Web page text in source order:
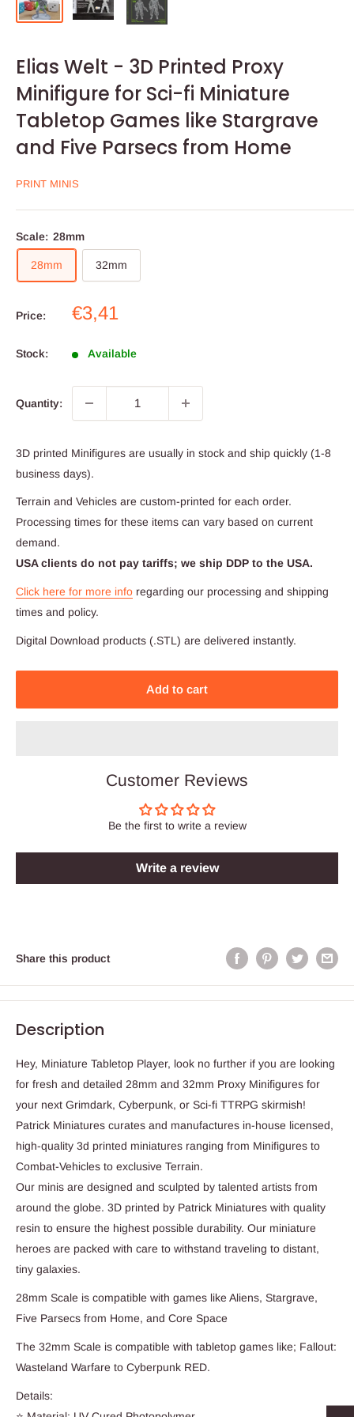
Elias Welt - 3D Printed Proxy
Minifigure for Sci-fi Miniature
Tabletop Games like Stargrave
and Five Parsecs from Home
PRINT MINIS
Scale: 28mm
28mm 32mm
Price:
Sale
€3,41
Stock: Available
Quantity:
3D printed Minifigures are usually in stock and ship quickly (1-8
business days).
Terrain and Vehicles are custom-printed for each order.
Processing times for these items can vary based on current
demand.
USA clients do not pay tariffs; we ship DDP to the USA.
Click here for more info regarding our processing and shipping
times and policy.
Digital Download products (.STL) are delivered instantly.
Add to cart
Customer Reviews
Be the first to write a review
Write a review
Share this product
Description
Hey, Miniature Tabletop Player, look no further if you are looking
for fresh and detailed 28mm and 32mm Proxy Minifigures for
your next Grimdark, Cyberpunk, or Sci-fi TTRPG skirmish!
Patrick Miniatures curates and manufactures in-house licensed,
high-quality 3d printed miniatures ranging from Minifigures to
Combat-Vehicles to exclusive Terrain.
Our minis are designed and sculpted by talented artists from
around the globe. 3D printed by Patrick Miniatures with quality
resin to ensure the highest possible durability. Our miniature
heroes are packed with care to withstand traveling to distant,
tiny galaxies.
28mm Scale is compatible with games like Aliens, Stargrave,
Five Parsecs from Home, and Core Space
The 32mm Scale is compatible with tabletop games like; Fallout:
Wasteland Warfare to Cyberpunk RED.
Details: